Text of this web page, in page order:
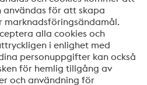
om voestalpine HPM
till seminarier/webinar och